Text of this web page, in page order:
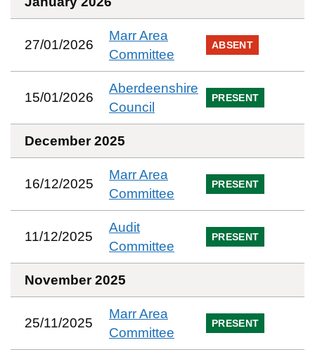
27/01/2026
Marr Area
Committee
ABSENT
15/01/2026
Aberdeenshire
Council
PRESENT
December 2025
16/12/2025
Marr Area
Committee
PRESENT
11/12/2025
Audit
Committee
PRESENT
November 2025
25/11/2025
Marr Area
Committee
PRESENT